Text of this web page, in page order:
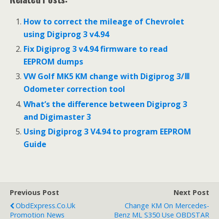
b
o
k
t
r
e
e
s
t
e
I
n
How to correct the mileage of Chevrolet
using Digiprog 3 v4.94
Fix Digiprog 3 v4.94 firmware to read
EEPROM dumps
VW Golf MK5 KM change with Digiprog 3/Ⅲ
Odometer correction tool
What’s the difference between Digiprog 3
and Digimaster 3
Using Digiprog 3 V4.94 to program EEPROM
Guide
Previous Post
ObdExpress.co.uk
Promotion News
Next Post
Change KM On Mercedes-
Benz ML S350 Use OBDSTAR